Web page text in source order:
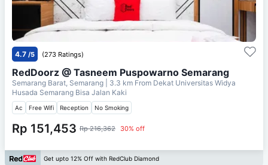
4.7 /5 (273 Ratings)
RedDoorz @ Tasneem Puspowarno Semarang
Semarang Barat, Semarang | 3.3 km From Dekat Universitas Widya
Husada Semarang Bisa Jalan Kaki
Ac Free Wifi Reception No Smoking
Rp 151,453 Rp 216,362 30% off
Get upto 12% Off with RedClub Diamond